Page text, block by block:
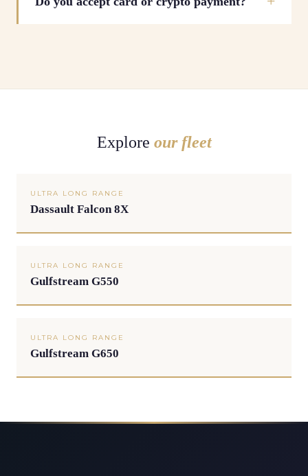
Explore our fleet
ULTRA LONG RANGE
Dassault Falcon 8X
ULTRA LONG RANGE
Gulfstream G550
ULTRA LONG RANGE
Gulfstream G650